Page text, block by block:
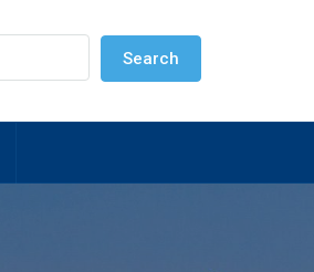
Search